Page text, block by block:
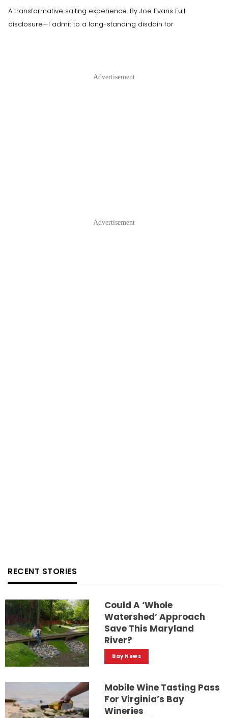
A transformative sailing experience. By Joe Evans Full
disclosure—I admit to a long-standing disdain for
Advertisement
Advertisement
RECENT STORIES
Could A ‘whole
Watershed’ Approach
Save This Maryland
River?
Bay News
Mobile Wine Tasting Pass
For Virginia’s Bay
Wineries